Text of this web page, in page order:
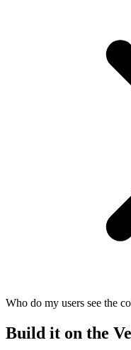
Who do my users see the
Build it on the